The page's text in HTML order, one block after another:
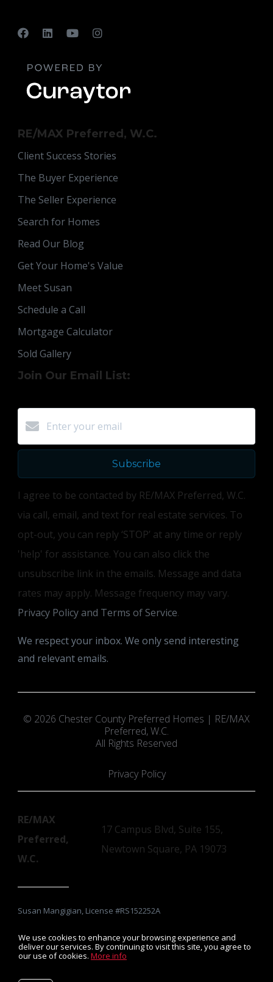
We use cookies to enhance your browsing experience and
deliver our services. By continuing to visit this site, you agree to
our use of cookies. More info
RE/MAX Preferred, W.C.
Client Success Stories
The Buyer Experience
The Seller Experience
Search for Homes
Read Our Blog
Get Your Home's Value
Meet Susan
Schedule a Call
Mortgage Calculator
Sold Gallery
Join Our Email List:
Subscribe
I agree to be contacted by RE/MAX Preferred, W.C.
via call, email, and text for real estate services. To
opt-out, you can reply ‘STOP’ at any time or reply
'help' for assistance. You can also click the
unsubscribe link in the emails. Message and data
rates may apply. Message frequency may vary.
Privacy Policy and Terms of Service.
We respect your inbox. We only send interesting
and relevant emails.
© 2026 Chester County Preferred Homes | RE/MAX
Preferred, W.C.
All Rights Reserved
Privacy Policy
RE/MAX
Preferred,
W.C.
17 Campus Blvd, Suite 155,
Newtown Square, PA 19073
Susan Mangigian, License #RS152252A
Listing data feed last updated on August 9, 2026 at 10:11 am